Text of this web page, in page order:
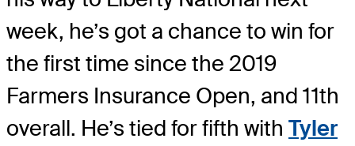
week, he’s got a chance to win for
the first time since the 2019
Farmers Insurance Open, and 11th
overall. He’s tied for fifth with Tyler